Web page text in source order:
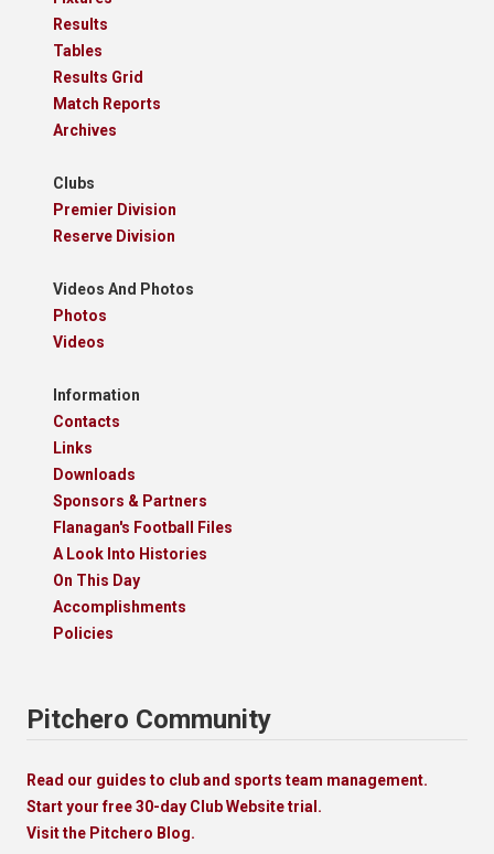
Results
Tables
Results Grid
Match Reports
Archives
Clubs
Premier Division
Reserve Division
Videos And Photos
Photos
Videos
Information
Contacts
Links
Downloads
Sponsors & Partners
Flanagan's Football Files
A Look Into Histories
On This Day
Accomplishments
Policies
Pitchero Community
Read our guides to club and sports team management.
Start your free 30-day Club Website trial.
Visit the Pitchero Blog.